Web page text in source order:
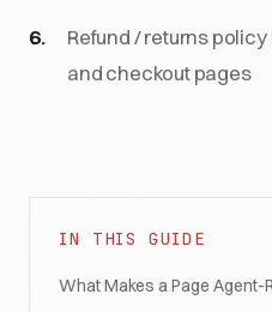
Refund / returns
and checkout pages
IN THIS GUIDE
What Makes a Page Agent-